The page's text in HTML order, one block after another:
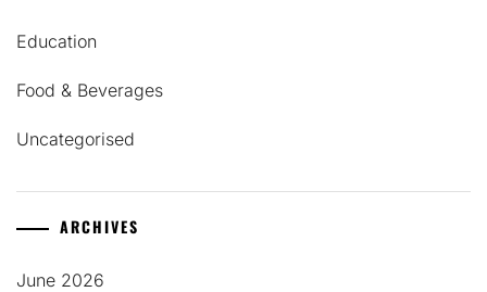
Education
Food & Beverages
Uncategorised
ARCHIVES
June 2026